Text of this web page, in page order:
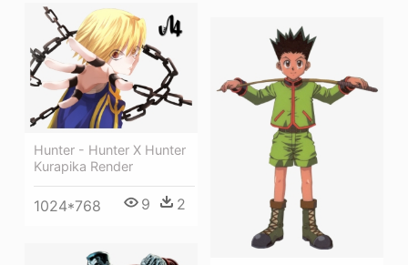
Hunter - Hunter X Hunter
Kurapika Render
1024*768 9 2